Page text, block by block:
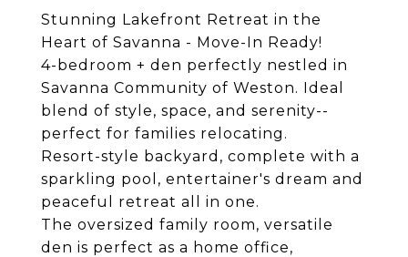
Stunning Lakefront Retreat in the
Heart of Savanna - Move-In Ready!
4-bedroom + den perfectly nestled in
Savanna Community of Weston. Ideal
blend of style, space, and serenity--
perfect for families relocating.
Resort-style backyard, complete with a
sparkling pool, entertainer's dream and
peaceful retreat all in one.
The oversized family room, versatile
den is perfect as a home office,